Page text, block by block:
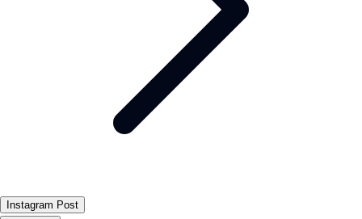
Instagram Post